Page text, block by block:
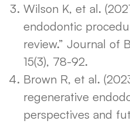
Wilson K, et al.
endodontic
review.” Journal of
15(3), 78-92.
Brown R, et al.
regenerative
perspectives and